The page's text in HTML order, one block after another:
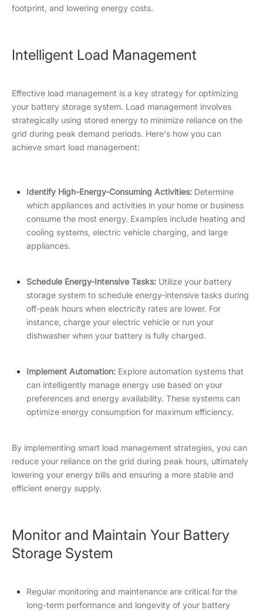
footprint, and lowering energy costs.
Intelligent Load Management
Effective load management is a key strategy for optimizing
your battery storage system. Load management involves
strategically using stored energy to minimize reliance on the
grid during peak demand periods. Here's how you can
achieve smart load management:
Identify High-Energy-Consuming Activities: Determine
which appliances and activities in your home or business
consume the most energy. Examples include heating and
cooling systems, electric vehicle charging, and large
appliances.
Schedule Energy-Intensive Tasks: Utilize your battery
storage system to schedule energy-intensive tasks during
off-peak hours when electricity rates are lower. For
instance, charge your electric vehicle or run your
dishwasher when your battery is fully charged.
Implement Automation: Explore automation systems that
can intelligently manage energy use based on your
preferences and energy availability. These systems can
optimize energy consumption for maximum efficiency.
By implementing smart load management strategies, you can
reduce your reliance on the grid during peak hours, ultimately
lowering your energy bills and ensuring a more stable and
efficient energy supply.
Monitor and Maintain Your Battery
Storage System
Regular monitoring and maintenance are critical for the
long-term performance and longevity of your battery